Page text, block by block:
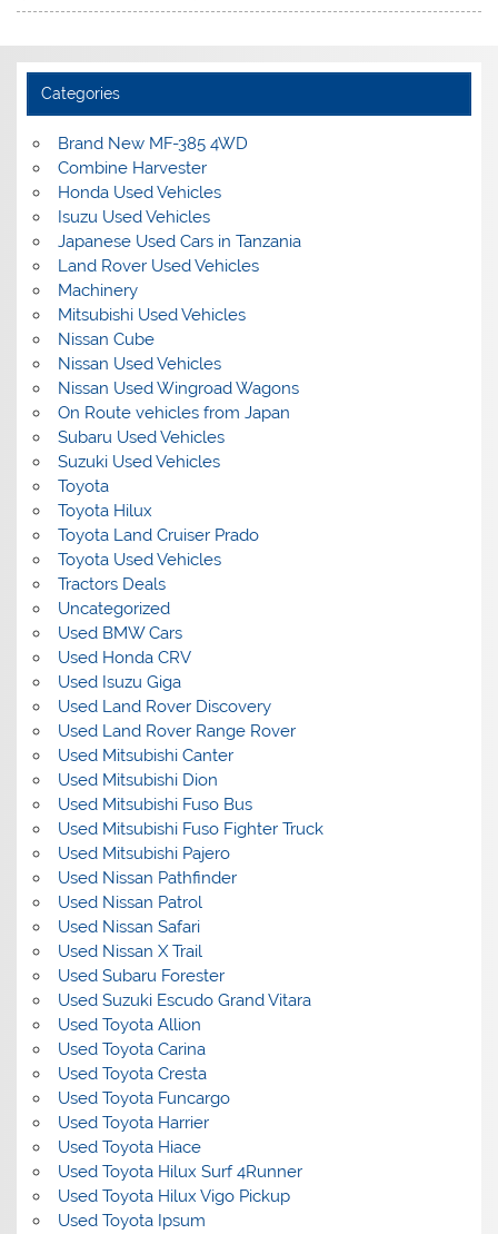
Categories
Brand New MF-385 4WD
Combine Harvester
Honda Used Vehicles
Isuzu Used Vehicles
Japanese Used Cars in Tanzania
Land Rover Used Vehicles
Machinery
Mitsubishi Used Vehicles
Nissan Cube
Nissan Used Vehicles
Nissan Used Wingroad Wagons
On Route vehicles from Japan
Subaru Used Vehicles
Suzuki Used Vehicles
Toyota
Toyota Hilux
Toyota Land Cruiser Prado
Toyota Used Vehicles
Tractors Deals
Uncategorized
Used BMW Cars
Used Honda CRV
Used Isuzu Giga
Used Land Rover Discovery
Used Land Rover Range Rover
Used Mitsubishi Canter
Used Mitsubishi Dion
Used Mitsubishi Fuso Bus
Used Mitsubishi Fuso Fighter Truck
Used Mitsubishi Pajero
Used Nissan Pathfinder
Used Nissan Patrol
Used Nissan Safari
Used Nissan X Trail
Used Subaru Forester
Used Suzuki Escudo Grand Vitara
Used Toyota Allion
Used Toyota Carina
Used Toyota Cresta
Used Toyota Funcargo
Used Toyota Harrier
Used Toyota Hiace
Used Toyota Hilux Surf 4Runner
Used Toyota Hilux Vigo Pickup
Used Toyota Ipsum